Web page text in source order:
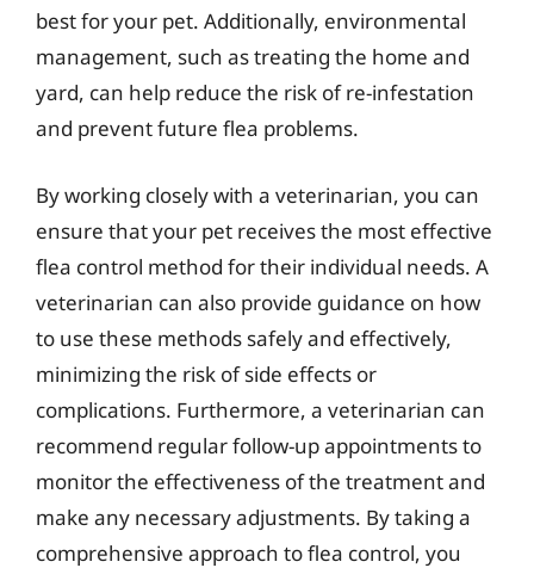
best for your pet. Additionally, environmental
management, such as treating the home and
yard, can help reduce the risk of re-infestation
and prevent future flea problems.
By working closely with a veterinarian, you can
ensure that your pet receives the most effective
flea control method for their individual needs. A
veterinarian can also provide guidance on how
to use these methods safely and effectively,
minimizing the risk of side effects or
complications. Furthermore, a veterinarian can
recommend regular follow-up appointments to
monitor the effectiveness of the treatment and
make any necessary adjustments. By taking a
comprehensive approach to flea control, you